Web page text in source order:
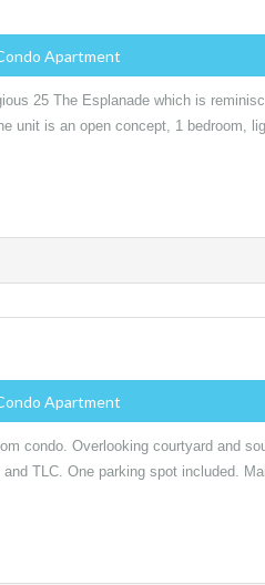
Apartment
25 The Esplanade which is
unit is an open concept, 1 bedroom,
Apartment
condo. Overlooking courtyard and
TLC. One parking spot included.